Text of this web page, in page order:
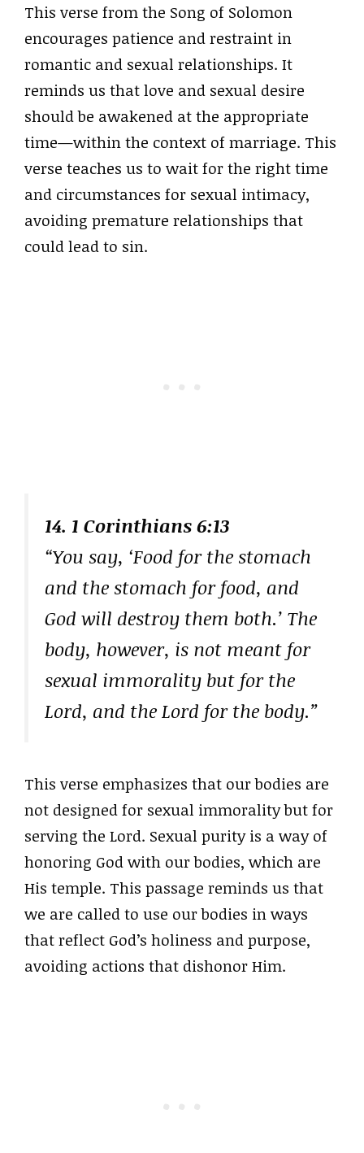
This verse from the Song of Solomon
encourages patience and restraint in
romantic and sexual relationships. It
reminds us that love and sexual desire
should be awakened at the appropriate
time—within the context of marriage. This
verse teaches us to wait for the right time
and circumstances for sexual intimacy,
avoiding premature relationships that
could lead to sin.
14. 1 Corinthians 6:13
“You say, ‘Food for the stomach
and the stomach for food, and
God will destroy them both.’ The
body, however, is not meant for
sexual immorality but for the
Lord, and the Lord for the body.”
This verse emphasizes that our bodies are
not designed for sexual immorality but for
serving the Lord. Sexual purity is a way of
honoring God with our bodies, which are
His temple. This passage reminds us that
we are called to use our bodies in ways
that reflect God’s holiness and purpose,
avoiding actions that dishonor Him.